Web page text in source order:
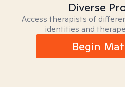
Diverse
Access therapists of
identities and
Begin